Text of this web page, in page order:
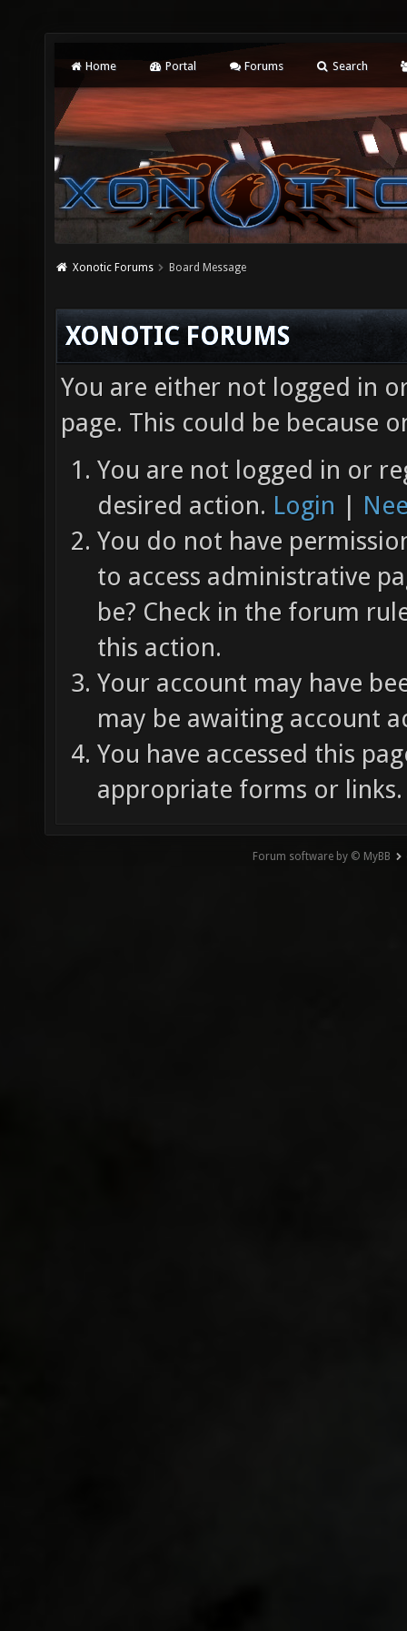
Home Portal Forums Search
Xonotic Forums Board Message
XONOTIC FORUMS
You are either not logged in
page. This could be because
You are not logged in or
desired action. Login |
You do not have
to access administrative
be? Check in the forum
this action.
Your account may have
may be awaiting account
You have accessed this
appropriate forms or links.
Forum software by © MyBB